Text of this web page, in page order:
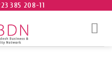
385 208-11